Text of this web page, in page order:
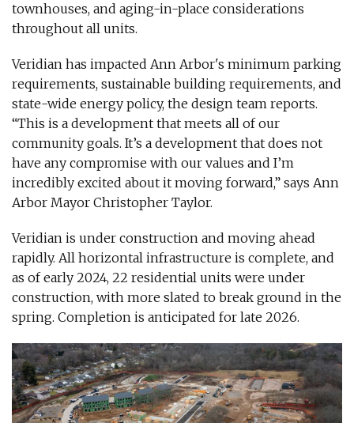
townhouses, and aging-in-place considerations
throughout all units.
Veridian has impacted Ann Arbor's minimum parking
requirements, sustainable building requirements, and
state-wide energy policy, the design team reports.
“This is a development that meets all of our
community goals. It’s a development that does not
have any compromise with our values and I’m
incredibly excited about it moving forward,” says Ann
Arbor Mayor Christopher Taylor.
Veridian is under construction and moving ahead
rapidly. All horizontal infrastructure is complete, and
as of early 2024, 22 residential units were under
construction, with more slated to break ground in the
spring. Completion is anticipated for late 2026.